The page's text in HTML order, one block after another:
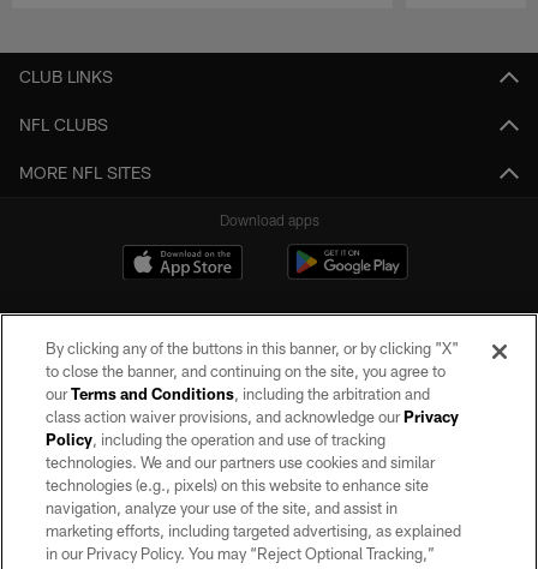
CLUB LINKS
NFL CLUBS
MORE NFL SITES
Download apps
©2026 by the Las Vegas Raiders. All rights reserved. No portion of this site
may be reproduced without the express written permission of the Las Vegas
Raiders.
PRIVACY POLICY
TERMS OF SERVICE
By clicking any of the buttons in this banner, or by clicking "X"
to close the banner, and continuing on the site, you agree to
ourTerms and Conditions, including the arbitration and
class action waiver provisions, and acknowledge ourPrivacy
Policy, including the operation and use of tracking
technologies. We and our partners use cookies and similar
technologies (e.g., pixels) on this website to enhance site
navigation, analyze your use of the site, and assist in
marketing efforts, including targeted advertising, as explained
in our Privacy Policy. You may “Reject Optional Tracking,”